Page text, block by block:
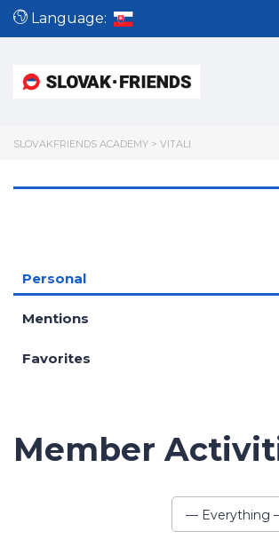
Language:
SLOVAKFRIENDS ACADEMY > VITALI
Personal
Mentions
Favorites
Member
Show:
— Everything